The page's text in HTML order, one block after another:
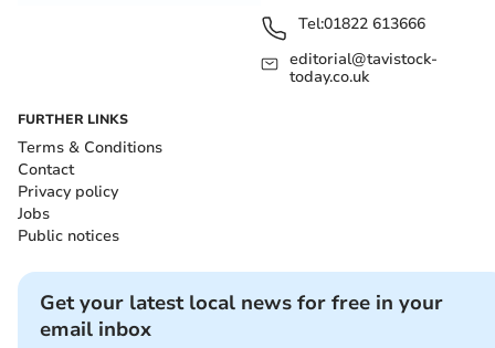
Tel:01822 613666
editorial@tavistock-
today.co.uk
FURTHER LINKS
Terms & Conditions
Contact
Privacy policy
Jobs
Public notices
Get your latest local news for free in your
email inbox